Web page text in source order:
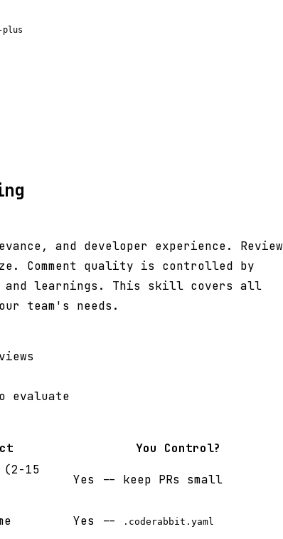
plus
and developer experience. Review
Comment quality is controlled by
learnings. This skill covers all
team's needs.
evaluate
You Control?
(2-15
Yes -- keep PRs small
Yes -- .coderabbit.yaml